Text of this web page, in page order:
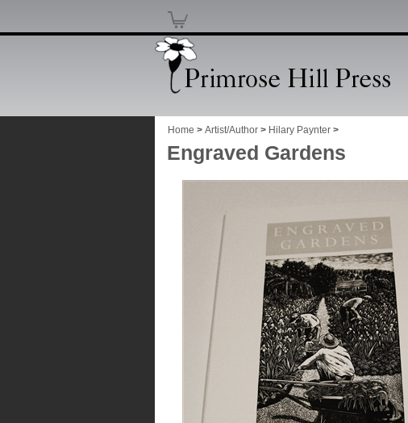
Home > Artist/Author > Hilary Paynter >
Engraved Gardens